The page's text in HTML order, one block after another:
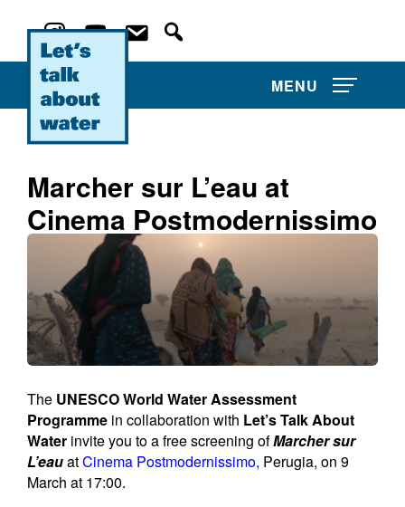
MENU
About Us
Projects
Film Competitions
Film Archive
Newsletters
Contact Us
Marcher sur L’eau at
Cinema Postmodernissimo
The UNESCO World Water Assessment
Programme in collaboration with Let’s Talk About
Water invite you to a free screening ofMarcher sur
L’eauatCinema Postmodernissimo, Perugia, on 9
March at 17:00.